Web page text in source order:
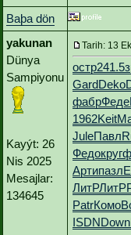
Baþa dön
yakunan
Dünya
Sampiyonu
Kayýt: 26
Nis 2025
Mesajlar:
134645
Tarih: 13
остр241.5
GardDeko
фабрФеде
1962Keit
JuleПавл
Федокруг
Артипазл
ЛитРЛитР
PatrКомо
ISDNDown